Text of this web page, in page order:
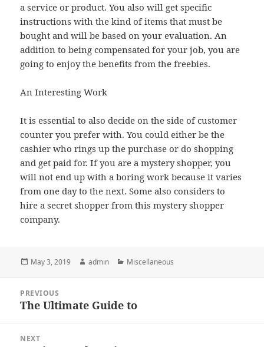
a service or product. You also will get specific
instructions with the kind of items that must be
bought and will be based on your evaluation. An
addition to being compensated for your job, you are
going to enjoy the benefits from the freebies.
An Interesting Work
It is essential to also decide on the side of customer
counter you prefer with. You could either be the
cashier who rings up the purchase or do shopping
and get paid for. If you are a mystery shopper, you
will not end up with a boring work because it varies
from one day to the next. Some also considers to
hire a secret shopper from this mystery shopper
company.
Posted
May 3, 2019 Author
admin Categories
Miscellaneous
navigation
PREVIOUS
Previous
The Ultimate Guide to
NEXT